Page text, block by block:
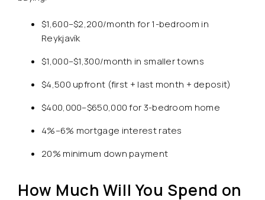
$1,600–$2,200/month for 1-bedroom in
Reykjavík
$1,000–$1,300/month in smaller towns
$4,500 upfront (first + last month + deposit)
$400,000–$650,000 for 3-bedroom home
4%–6% mortgage interest rates
20% minimum down payment
How Much Will You Spend on